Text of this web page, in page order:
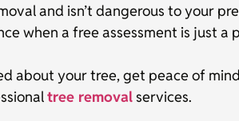
and isn’t dangerous to your
when a free assessment is just a
about your tree, get peace of
tree removalservices.